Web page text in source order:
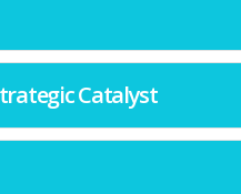
Catalyst